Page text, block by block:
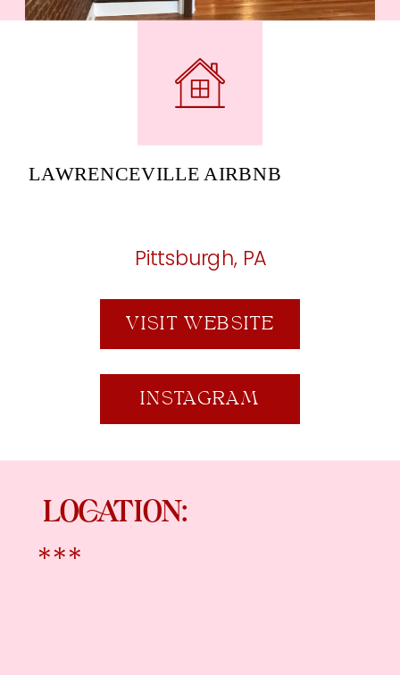
VISIT WEBSITE
INSTAGRAM
LAWRENCEVILLE AIRBNB
Pittsburgh, PA
LOCATION:
***